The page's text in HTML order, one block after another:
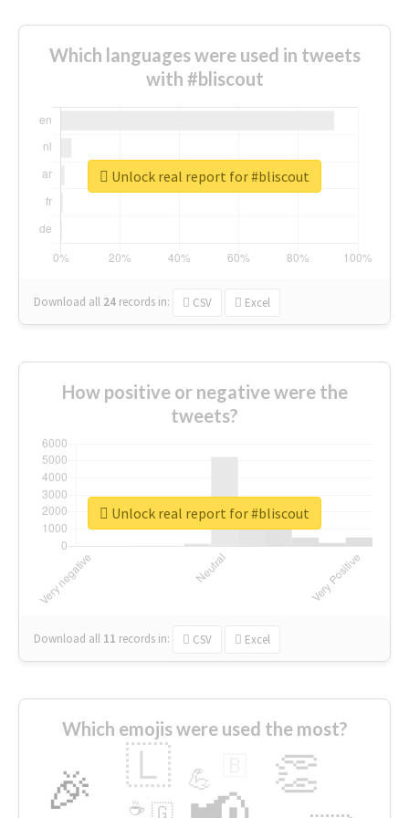
Which languages were used in tweets
with #bliscout
Download all 24 records in: CSV Excel
Unlock real report for #bliscout
How positive or negative were the
tweets?
Download all 11 records in: CSV Excel
Unlock real report for #bliscout
Which emojis were used the most?
🎉 👏
🇱 💪
🇬
☕